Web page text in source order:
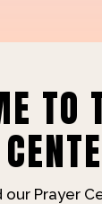
TO
Prayer